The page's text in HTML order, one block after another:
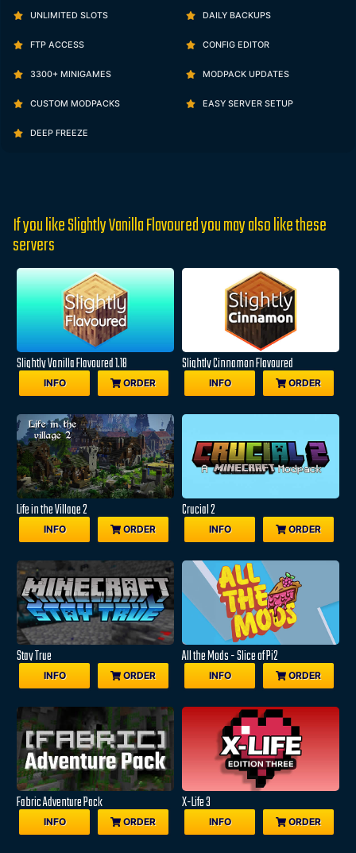
UNLIMITED SLOTS DAILY BACKUPS
FTP ACCESS CONFIG EDITOR
3300+ MINIGAMES MODPACK UPDATES
CUSTOM MODPACKS EASY SERVER SETUP
DEEP FREEZE
If you like Slightly Vanilla Flavoured you may also like these
servers
Slightly Vanilla Flavoured 1.18
INFO ORDER
Slightly Cinnamon Flavoured
INFO ORDER
Life in the Village 2
INFO ORDER
Crucial 2
INFO ORDER
Stay True
INFO ORDER
All the Mods - Slice of Pi2
INFO ORDER
Fabric Adventure Pack
INFO ORDER
X-Life 3
INFO ORDER